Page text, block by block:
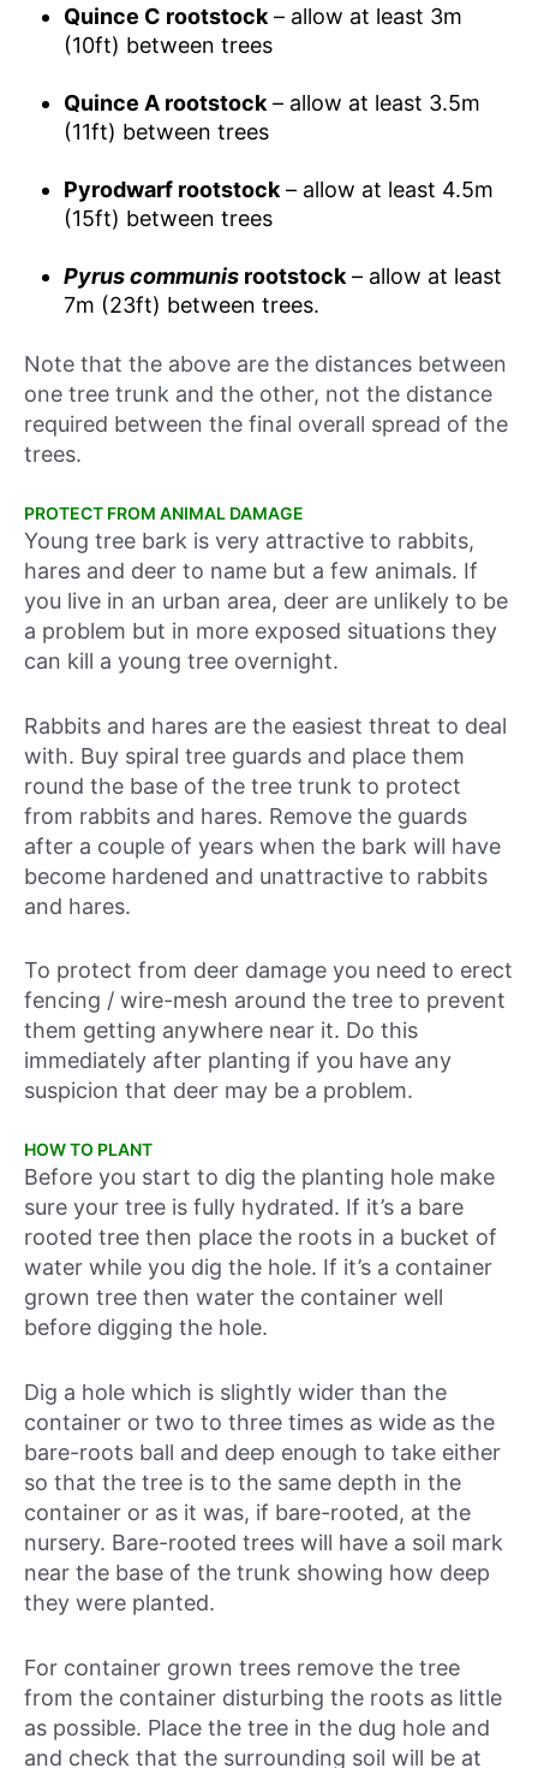
Quince C rootstock– allow at least 3m
(10ft) between trees
Quince A rootstock– allow at least 3.5m
(11ft) between trees
Pyrodwarf rootstock– allow at least 4.5m
(15ft) between trees
Pyrus communisrootstock– allow at least
7m (23ft) between trees.
Note that the above are the distances between
one tree trunk and the other, not the distance
required between the final overall spread of the
trees.
PROTECT FROM ANIMAL DAMAGE
Young tree bark is very attractive to rabbits,
hares and deer to name but a few animals. If
you live in an urban area, deer are unlikely to be
a problem but in more exposed situations they
can kill a young tree overnight.
Rabbits and hares are the easiest threat to deal
with. Buy spiral tree guards and place them
round the base of the tree trunk to protect
from rabbits and hares. Remove the guards
after a couple of years when the bark will have
become hardened and unattractive to rabbits
and hares.
To protect from deer damage you need to erect
fencing / wire-mesh around the tree to prevent
them getting anywhere near it. Do this
immediately after planting if you have any
suspicion that deer may be a problem.
HOW TO PLANT
Before you start to dig the planting hole make
sure your tree is fully hydrated. If it’s a bare
rooted tree then place the roots in a bucket of
water while you dig the hole. If it’s a container
grown tree then water the container well
before digging the hole.
Dig a hole which is slightly wider than the
container or two to three times as wide as the
bare-roots ball and deep enough to take either
so that the tree is to the same depth in the
container or as it was, if bare-rooted, at the
nursery. Bare-rooted trees will have a soil mark
near the base of the trunk showing how deep
they were planted.
For container grown trees remove the tree
from the container disturbing the roots as little
as possible. Place the tree in the dug hole and
and check that the surrounding soil will be at